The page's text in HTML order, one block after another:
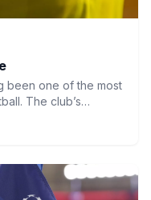
been one of the most
The club’s…